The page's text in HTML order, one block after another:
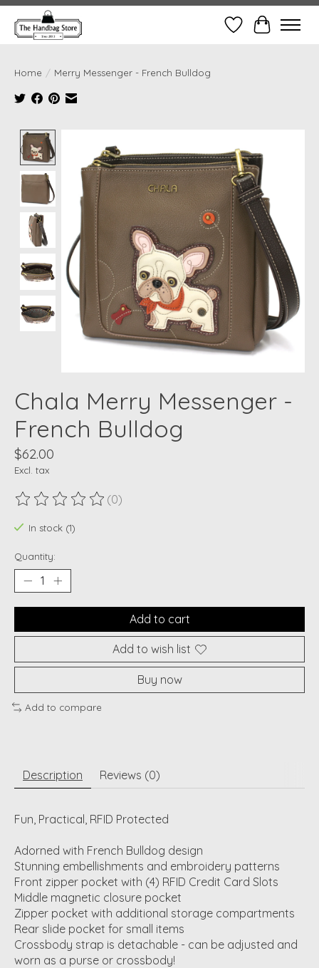
Wish ListCart
Home / Merry Messenger - French Bulldog
Chala Merry Messenger -
French Bulldog
$62.00
Excl. tax
The rating of this product is
(0)
In stock (1)
Quantity:
Add to cart
Add to wish list
Buy now
Add to compare
Description Reviews (0)
Fun, Practical, RFID Protected
Adorned with French Bulldog design
Stunning embellishments and embroidery patterns
Front zipper pocket with (4) RFID Credit Card Slots
Middle magnetic closure pocket
Zipper pocket with additional storage compartments
Rear slide pocket for small items
Crossbody strap is detachable - can be adjusted and
worn as a purse or crossbody!